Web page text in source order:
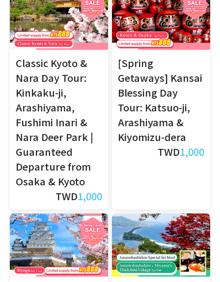
Classic Kyoto &
Nara Day Tour:
Kinkaku-ji,
Arashiyama,
Fushimi Inari &
Nara Deer Park |
Guaranteed
Departure from
Osaka & Kyoto
TWD1,000
[Spring
Getaways] Kansai
Blessing Day
Tour: Katsuo-ji,
Arashiyama &
Kiyomizu-dera
TWD1,000